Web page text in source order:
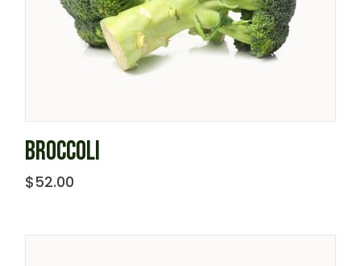
BROCCOLI
$52.00